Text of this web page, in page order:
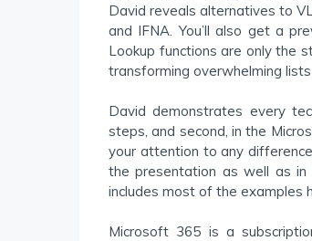
David reveals alternatives to
and IFNA. You’ll also get a
Lookup functions are only the
transforming overwhelming
David demonstrates every
steps, and second, in the
your attention to any
the presentation as well as in
includes most of the examples
Microsoft 365 is a